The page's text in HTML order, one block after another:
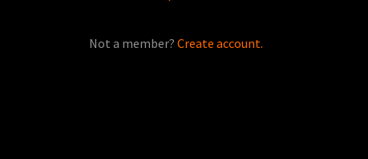
Not a member? Create account.